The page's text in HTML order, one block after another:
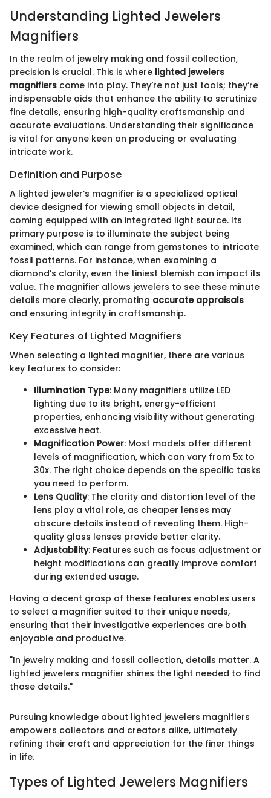
Understanding Lighted Jewelers
Magnifiers
In the realm of jewelry making and fossil collection,
precision is crucial. This is where lighted jewelers
magnifiers come into play. They’re not just tools; they’re
indispensable aids that enhance the ability to scrutinize
fine details, ensuring high-quality craftsmanship and
accurate evaluations. Understanding their significance
is vital for anyone keen on producing or evaluating
intricate work.
Definition and Purpose
A lighted jeweler’s magnifier is a specialized optical
device designed for viewing small objects in detail,
coming equipped with an integrated light source. Its
primary purpose is to illuminate the subject being
examined, which can range from gemstones to intricate
fossil patterns. For instance, when examining a
diamond’s clarity, even the tiniest blemish can impact its
value. The magnifier allows jewelers to see these minute
details more clearly, promoting accurate appraisals
and ensuring integrity in craftsmanship.
Key Features of Lighted Magnifiers
When selecting a lighted magnifier, there are various
key features to consider:
Illumination Type: Many magnifiers utilize LED
lighting due to its bright, energy-efficient
properties, enhancing visibility without generating
excessive heat.
Magnification Power: Most models offer different
levels of magnification, which can vary from 5x to
30x. The right choice depends on the specific tasks
you need to perform.
Lens Quality: The clarity and distortion level of the
lens play a vital role, as cheaper lenses may
obscure details instead of revealing them. High-
quality glass lenses provide better clarity.
Adjustability: Features such as focus adjustment or
height modifications can greatly improve comfort
during extended usage.
Having a decent grasp of these features enables users
to select a magnifier suited to their unique needs,
ensuring that their investigative experiences are both
enjoyable and productive.
"In jewelry making and fossil collection, details matter. A
lighted jewelers magnifier shines the light needed to find
those details."
Pursuing knowledge about lighted jewelers magnifiers
empowers collectors and creators alike, ultimately
refining their craft and appreciation for the finer things
in life.
Types of Lighted Jewelers Magnifiers